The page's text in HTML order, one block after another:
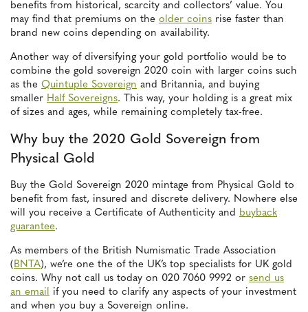
benefits from historical, scarcity and collectors’ value. You
may find that premiums on the older coins rise faster than
brand new coins depending on availability.
Another way of diversifying your gold portfolio would be to
combine the gold sovereign 2020 coin with larger coins such
as the Quintuple Sovereign and Britannia, and buying
smaller Half Sovereigns. This way, your holding is a great mix
of sizes and ages, while remaining completely tax-free.
Why buy the 2020 Gold Sovereign from
Physical Gold
Buy the Gold Sovereign 2020 mintage from Physical Gold to
benefit from fast, insured and discrete delivery. Nowhere else
will you receive a Certificate of Authenticity and buyback
guarantee.
As members of the British Numismatic Trade Association
( BNTA), we’re one the of the UK’s top specialists for UK gold
coins. Why not call us today on 020 7060 9992 or send us
an email if you need to clarify any aspects of your investment
and when you buy a Sovereign online.